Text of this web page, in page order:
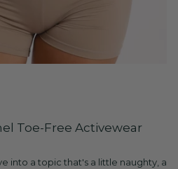
Toe-Free Activewear
into a topic that's a little naughty, a